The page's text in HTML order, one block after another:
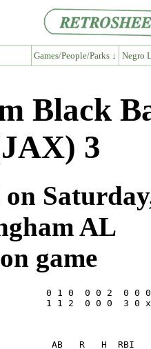
Games/People/Parks ↓ Negro
Black
3
on
AL
game
0 1 0  0 0 2  0
1 1 2  0 0 0  3